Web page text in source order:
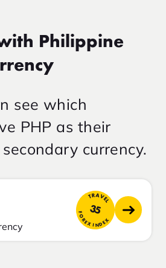
Philippine
see which
PHP as their
currency.
TRAVEL
35
FOREX INDEX